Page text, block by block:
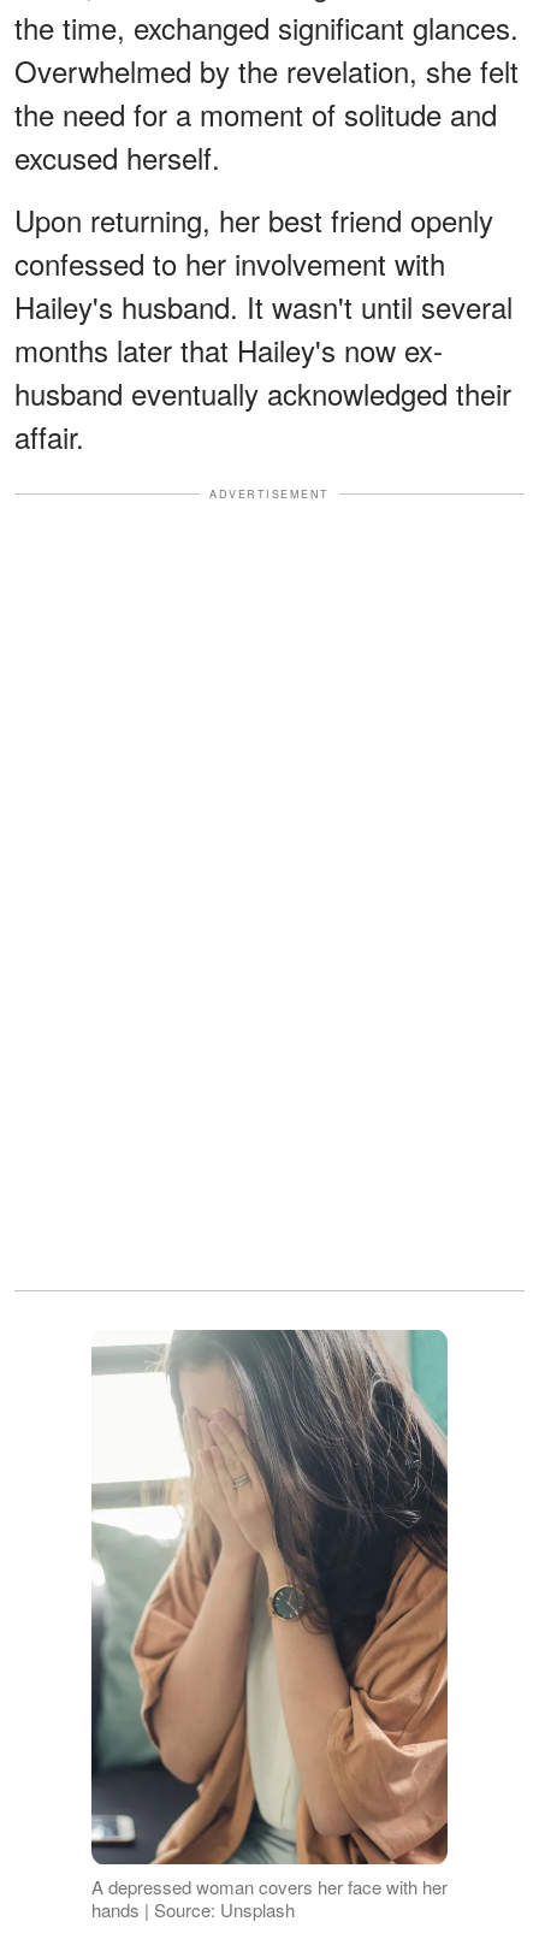
the time, exchanged significant glances.
Overwhelmed by the revelation, she felt
the need for a moment of solitude and
excused herself.
Upon returning, her best friend openly
confessed to her involvement with
Hailey's husband. It wasn't until several
months later that Hailey's now ex-
husband eventually acknowledged their
affair.
ADVERTISEMENT
A depressed woman covers her face with her
hands | Source: Unsplash